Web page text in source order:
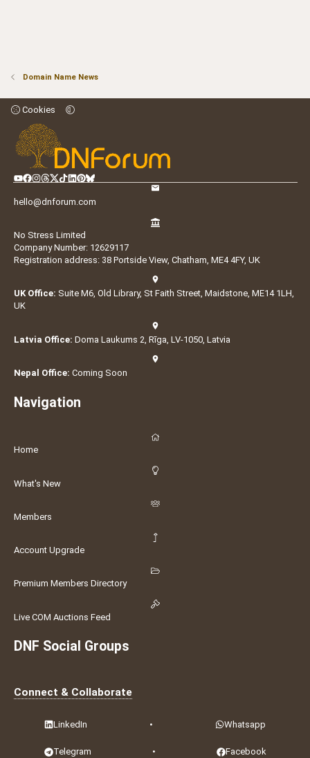
Domain Name News
Cookies
hello@dnforum.com
No Stress Limited
Company Number: 12629117
Registration address: 38 Portside View, Chatham, ME4 4FY, UK
UK Office: Suite M6, Old Library, St Faith Street, Maidstone, ME14 1LH,
UK
Latvia Office: Doma Laukums 2, Rīga, LV-1050, Latvia
Nepal Office: Coming Soon
Navigation
Home
What's New
Members
Account Upgrade
Premium Members Directory
Live COM Auctions Feed
DNF Social Groups
Connect & Collaborate
LinkedIn • Whatsapp
Telegram • Facebook